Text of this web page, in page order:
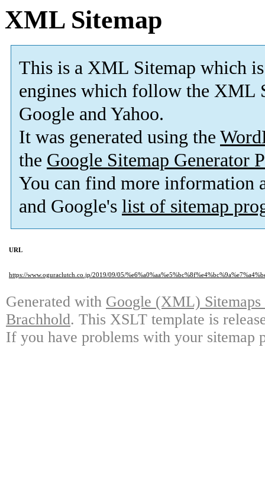
XML Sitemap
This is a XML Sitemap which is
engines which follow the XML
Google and Yahoo.
It was generated using the
the Google Sitemap Generator
You can find more information
and Google's list of sitemap
URL
https://www.oguraclutch.co.jp/2019/09/05/
Generated with Google (XML)
Brachhold. This XSLT template is
If you have problems with your sitemap